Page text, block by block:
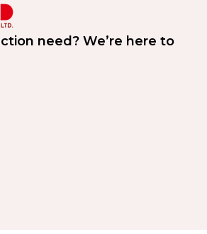
need? We’re here to